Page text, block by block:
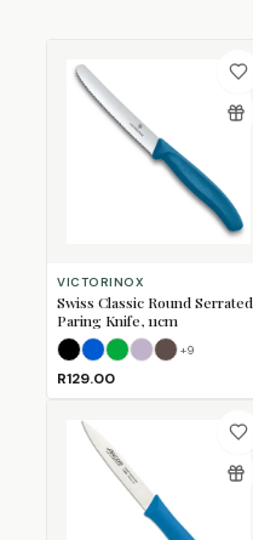
VICTORINOX
Swiss Classic Round Serrated
Paring Knife, 11cm
Black
BlueGreen
Lavender
Mulberry
+9
R129.00